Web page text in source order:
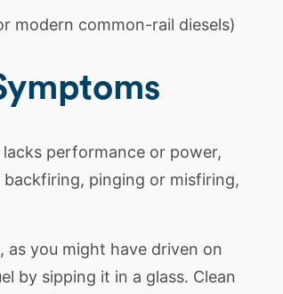
modern common-rail diesels)
performance or power,
pinging or misfiring,
as you might have driven on
by sipping it in a glass. Clean